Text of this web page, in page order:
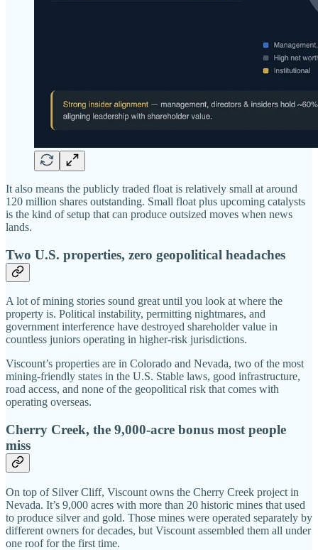
It also means the publicly traded float is relatively small at around
120 million shares outstanding. Small float plus upcoming catalysts
is the kind of setup that can produce outsized moves when news
lands.
Two U.S. properties, zero geopolitical headaches
A lot of mining stories sound great until you look at where the
property is. Political instability, permitting nightmares, and
government interference have destroyed shareholder value in
countless juniors operating in higher-risk jurisdictions.
Viscount’s properties are in Colorado and Nevada, two of the most
mining-friendly states in the U.S. Stable laws, good infrastructure,
road access, and none of the geopolitical risk that comes with
operating overseas.
Cherry Creek, the 9,000-acre bonus most people
miss
On top of Silver Cliff, Viscount owns the Cherry Creek project in
Nevada. It’s 9,000 acres with more than 20 historic mines that used
to produce silver and gold. Those mines were operated separately by
different owners for decades, but Viscount assembled them all under
one roof for the first time.